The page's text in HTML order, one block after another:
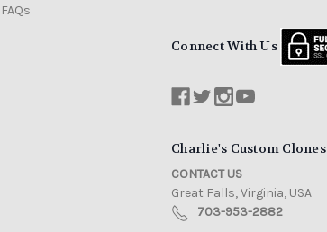
FAQs
Connect With Us
Charlie's Custom Clones
CONTACT US
Great Falls, Virginia, USA
703-953-2882